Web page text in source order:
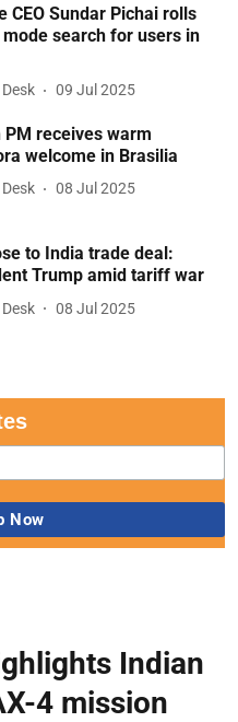
CEO Sundar Pichai rolls
search for users in
09 Jul 2025
PM receives warm
welcome in Brasilia
08 Jul 2025
to India trade deal:
Trump amid tariff war
08 Jul 2025
Indian
4 mission